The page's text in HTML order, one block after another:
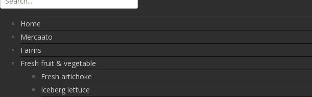
Home
Mercaato
Farms
Fresh fruit & vegetable
Fresh artichoke
Iceberg lettuce